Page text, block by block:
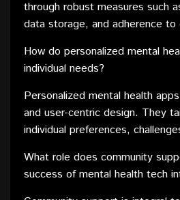
through robust measures such
data storage, and adherence to
these technologies.
How do personalized mental
individual needs?
Personalized mental health
and user-centric design. They
individual preferences,
mental health care.
What role does community
success of mental health tech